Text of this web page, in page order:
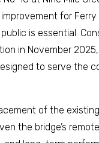
for Ferry
is essential.
in November
to serve the
of the
the bridge’s